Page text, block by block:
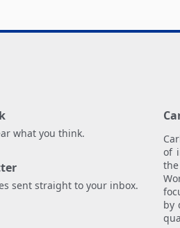
what you think.
sent straight to your inbox.
of
by